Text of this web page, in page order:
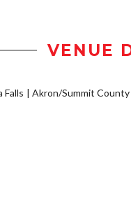
VENUE
Falls
Akron/Summit County